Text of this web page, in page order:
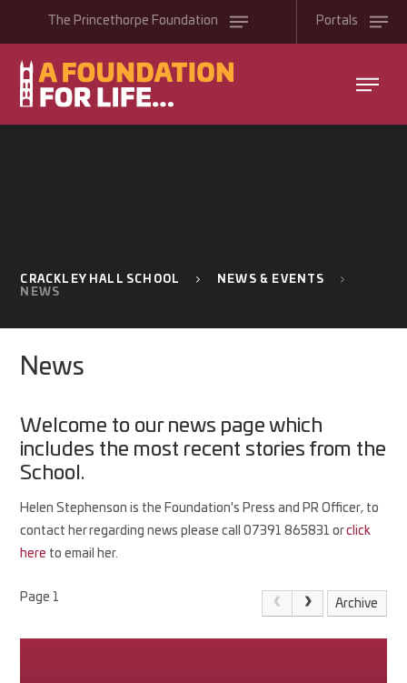
The Princethorpe Foundation Portals
CRACKLEY HALL SCHOOL
NEWS & EVENTS
NEWS
News
Welcome to our news page which
includes the most recent stories from the
School.
Helen Stephenson is the Foundation's Press and PR Officer, to
contact her regarding news please call 07391 865831 orclick
here to email her.
Page 1 Archive